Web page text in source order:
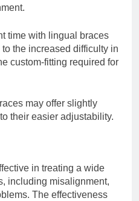
time with lingual braces
the increased difficulty in
custom-fitting required for
may offer slightly
their easier adjustability.
in treating a wide
including misalignment,
The effectiveness